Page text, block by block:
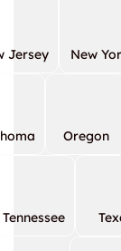
Jersey New
Oregon
Tennessee